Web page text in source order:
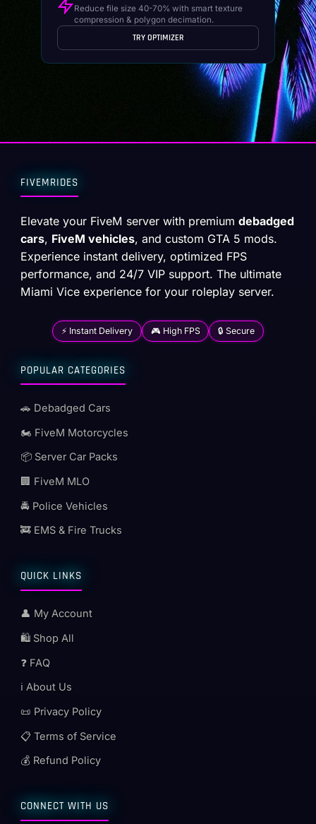
Reduce file size 40-70% with smart texture
compression & polygon decimation.
TRY OPTIMIZER
FIVEMRIDES
Elevate your FiveM server with premiumdebadged
cars, FiveM vehicles, and custom GTA 5 mods.
Experience instant delivery, optimized FPS
performance, and 24/7 VIP support. The ultimate
Miami Vice experience for your roleplay server.
⚡ Instant Delivery 🎮 High FPS 🔒 Secure
POPULAR CATEGORIES
🚗 Debadged Cars
🏍️ FiveM Motorcycles
📦 Server Car Packs
🏢 FiveM MLO
🚔 Police Vehicles
🚒 EMS & Fire Trucks
QUICK LINKS
👤 My Account
🛍️ Shop All
❓ FAQ
ℹ️ About Us
📜 Privacy Policy
📋 Terms of Service
💰 Refund Policy
CONNECT WITH US